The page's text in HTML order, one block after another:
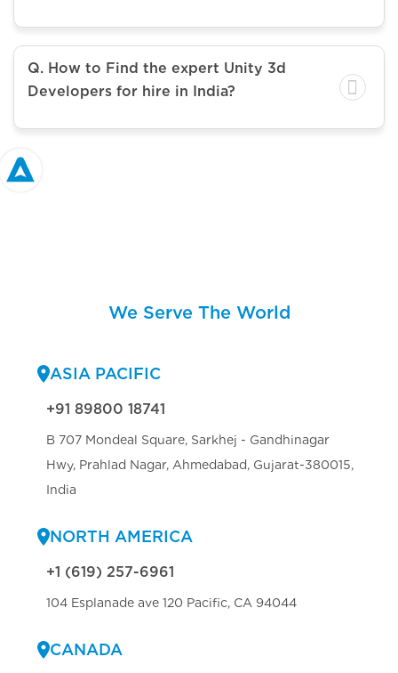
Q. How to Find the expert Unity 3d
Developers for hire in India?
We Serve The World
ASIA PACIFIC
+91 89800 18741
B 707 Mondeal Square, Sarkhej - Gandhinagar
Hwy, Prahlad Nagar, Ahmedabad, Gujarat-380015,
India
NORTH AMERICA
+1 (619) 257-6961
104 Esplanade ave 120 Pacific, CA 94044
CANADA